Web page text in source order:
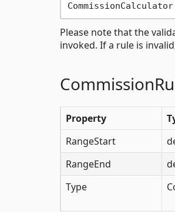
Please note that the
invoked. If a rule is
Property
RangeStart
RangeEnd
Type